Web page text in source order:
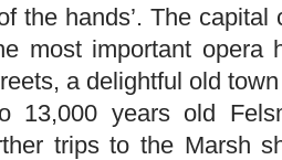
the hands’. The
most important opera
a delightful old
13,000 years old
trips to the Marsh